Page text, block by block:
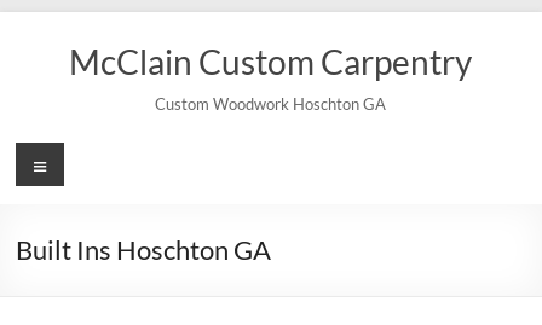
McClain Custom Carpentry
Custom Woodwork Hoschton GA
Menu
Built Ins Hoschton GA